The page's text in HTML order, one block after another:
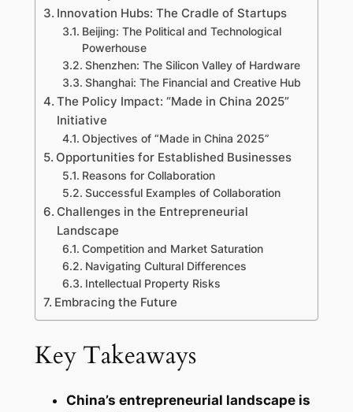
Innovation Hubs: The Cradle of Startups
Beijing: The Political and Technological
Powerhouse
Shenzhen: The Silicon Valley of Hardware
Shanghai: The Financial and Creative Hub
The Policy Impact: “Made in China 2025”
Initiative
Objectives of “Made in China 2025”
Opportunities for Established Businesses
Reasons for Collaboration
Successful Examples of Collaboration
Challenges in the Entrepreneurial
Landscape
Competition and Market Saturation
Navigating Cultural Differences
Intellectual Property Risks
Embracing the Future
Key Takeaways
China’s entrepreneurial landscape is